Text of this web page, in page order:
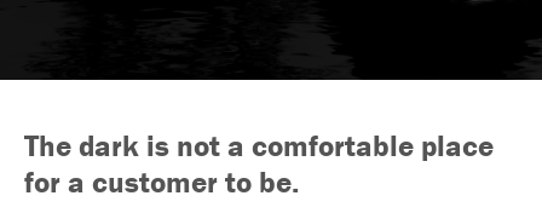
The dark is not a comfortable place
for a customer to be.